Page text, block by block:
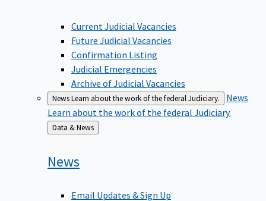
Current Judicial Vacancies
Future Judicial Vacancies
Confirmation Listing
Judicial Emergencies
Archive of Judicial Vacancies
NewsLearn about the work of the federal Judiciary.
News
Learn about the work of the federal Judiciary.
Back
to
Data & News
News
Email Updates & Sign Up